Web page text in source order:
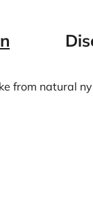
from natural